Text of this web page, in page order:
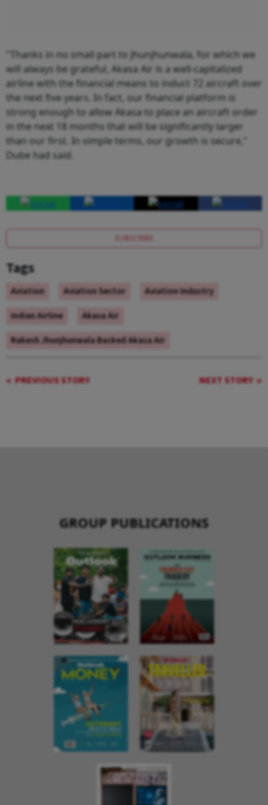
"Thanks in no small part to Jhunjhunwala, for which we
will always be grateful, Akasa Air is a well-capitalized
airline with the financial means to induct 72 aircraft over
the next five years. In fact, our financial platform is
strong enough to allow Akasa to place an aircraft order
in the next 18 months that will be significantly larger
than our first. In simple terms, our growth is secure,"
Dube had said.
SUBSCRIBE
Tags
Aviation Aviation Sector
Aviation Industry
Indian Airline
Akasa Air
Rakesh Jhunjhunwala Backed Akasa Air
PREVIOUS STORY NEXT STORY
GROUP PUBLICATIONS